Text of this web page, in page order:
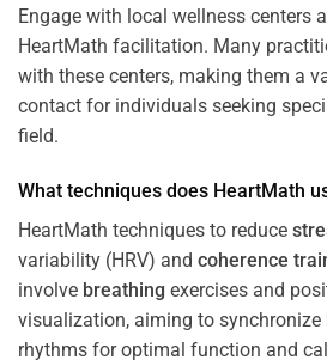
Engage with local wellness centers
HeartMath facilitation. Many
with these centers, making them a
contact for individuals seeking
field.
What techniques does HeartMath
HeartMath techniques to reduce
variability (HRV) and coherence
involve breathing exercises and
visualization, aiming to synchronize
rhythms for optimal function and